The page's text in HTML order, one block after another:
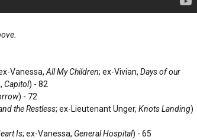
Vanessa,All My Children; ex-Vivian,Days of our
Capitol) - 82
) - 72
the Restless; ex-Lieutenant Unger,Knots Landing)
Is; ex-Vanessa, General Hospital) - 65